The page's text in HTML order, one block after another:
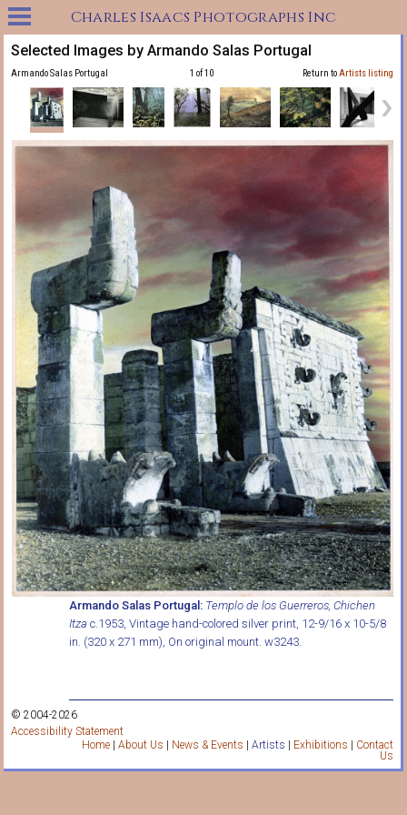
Charles Isaacs Photographs Inc
Selected Images by Armando Salas Portugal
Armando Salas Portugal 1 of 10 Return toArtists listing
Armando Salas Portugal: Templo de los Guerreros, Chichen
Itza c.1953, Vintage hand-colored silver print, 12-9/16 x 10-5/8
in. (320 x 271 mm), On original mount. w3243.
© 2004-2026
Accessibility Statement
Home| About Us News & Events Artists Exhibitions
Contact
Us